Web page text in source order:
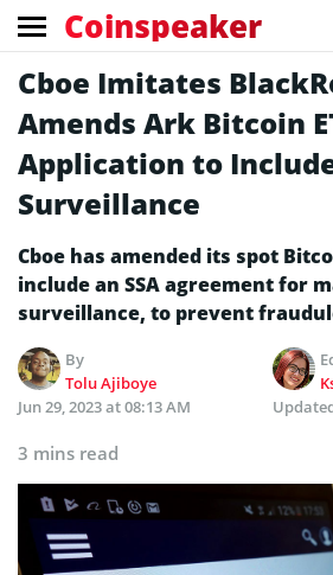
Coinspeaker
Cboe Imitates
Amends Ark Bitcoin
Application to
Surveillance
Cboe has amended its spot
include an SSA agreement for
surveillance, to prevent
By
Tolu Ajiboye
Jun 29, 2023 at 08:13 AM
3 mins read